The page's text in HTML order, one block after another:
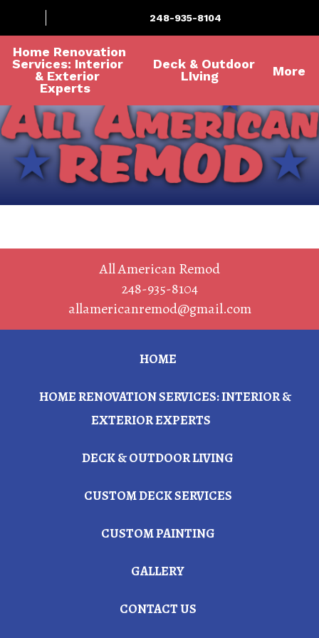
248-935-8104
Home Renovation
Services: Interior
& Exterior
Experts
Deck & Outdoor
LIving
More
All American Remod
248-935-8104
allamericanremod@gmail.com
HOME
HOME RENOVATION SERVICES: INTERIOR &
EXTERIOR EXPERTS
DECK & OUTDOOR LIVING
CUSTOM DECK SERVICES
CUSTOM PAINTING
GALLERY
CONTACT US